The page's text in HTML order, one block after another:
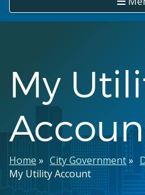
My
Breadcrumb
Home City Government
My Utility Account